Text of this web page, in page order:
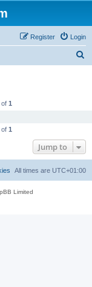
Login
Register
of 1
of 1
Jump to
All times are UTC+01:00
Limited